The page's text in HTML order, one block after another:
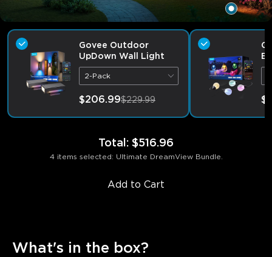
Govee Outdoor
UpDown Wall Light
2-Pack
$206.99$229.99
Total : $516.96
4 items selected: Ultimate DreamView Bundle.
Add to Cart
What's in the box?